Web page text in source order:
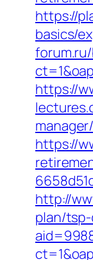
https://
basics/
https://
https://
http://
plan/